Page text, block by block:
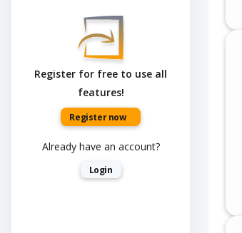
Register for free to use all
features!
Register now
Already have an account?
Login